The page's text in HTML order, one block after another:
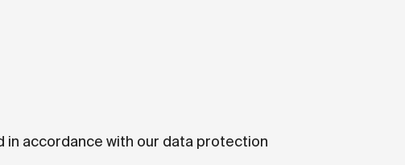
in accordance with our data protection